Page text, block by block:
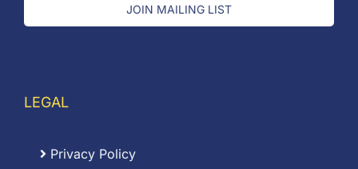
JOIN MAILING LIST
LEGAL
Privacy Policy